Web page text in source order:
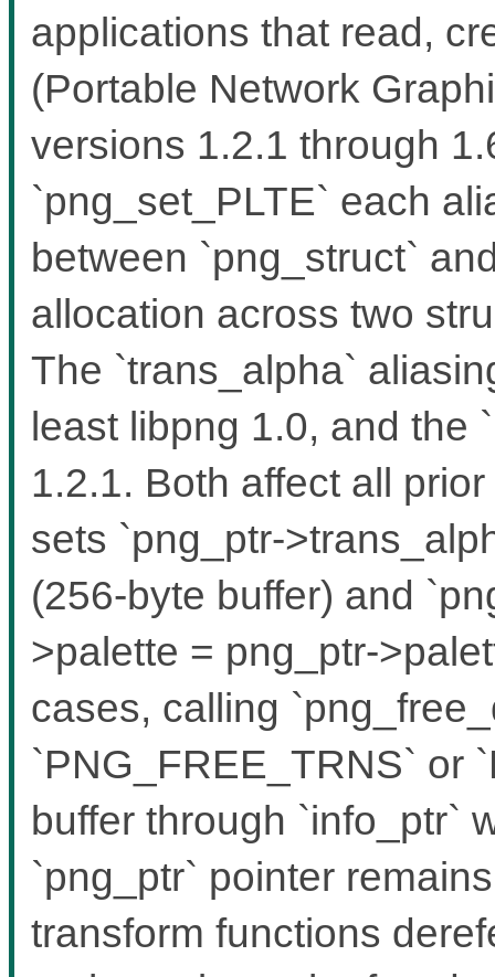
applications that read,
(Portable Network
versions 1.2.1 through
`png_set_PLTE` each
between `png_struct`
allocation across two
The `trans_alpha`
least libpng 1.0, and the
1.2.1. Both affect all
sets `png_ptr-
(256-byte buffer) and
>palette = png_ptr-
cases, calling
`PNG_FREE_TRNS` or
buffer through `info_ptr`
`png_ptr` pointer
transform functions